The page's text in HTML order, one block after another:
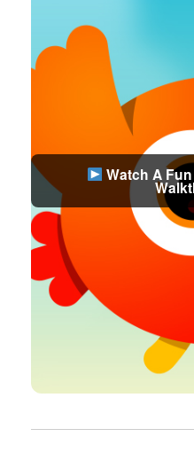
Watch A